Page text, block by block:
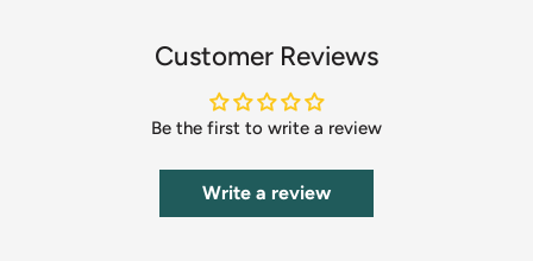
These files are great for:
Customer Reviews
Be the first to write a review
Write a review